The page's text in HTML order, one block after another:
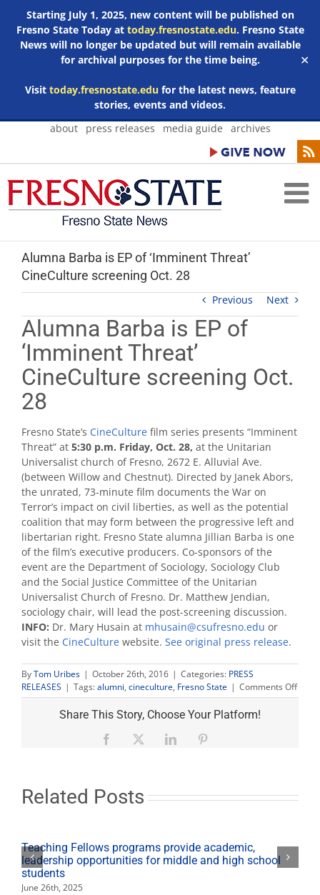
Starting July 1, 2025, new content will be published on
Fresno State Today at today.fresnostate.edu. Fresno State
News will no longer be updated but will remain available
for archival purposes for the time being.
Visit today.fresnostate.edufor the latest news, feature
stories, events and videos.
✕
Skip
about press releases media guide archives
Alumna Barba is EP of ‘Imminent Threat’
CineCulture screening Oct. 28
Previous Next
Alumna Barba is EP of
‘Imminent Threat’
CineCulture screening Oct.
28
Fresno State’s CineCulture film series presents “Imminent
Threat” at 5:30 p.m. Friday, Oct. 28, at the Unitarian
Universalist church of Fresno, 2672 E. Alluvial Ave.
(between Willow and Chestnut). Directed by Janek Abors,
the unrated, 73-minute film documents the War on
Terror’s impact on civil liberties, as well as the potential
coalition that may form between the progressive left and
libertarian right. Fresno State alumna Jillian Barba is one
of the film’s executive producers. Co-sponsors of the
event are the Department of Sociology, Sociology Club
and the Social Justice Committee of the Unitarian
Universalist Church of Fresno. Dr. Matthew Jendian,
sociology chair, will lead the post-screening discussion.
INFO: Dr. Mary Husain at mhusain@csufresno.edu or
visit the CineCulture website. See original press release.
ByTom Uribes | October 26th, 2016 | Categories: PRESS
RELEASES | Tags:alumni, cineculture, Fresno State | Comments Offon
Share This Story, Choose Your Platform!
Facebook LinkedIn
Related Posts
Teaching Fellows programs provide academic,
leadership opportunities for middle and high school
students
June 26th, 2025